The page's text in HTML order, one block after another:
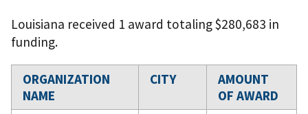
Louisiana received 1 award totaling $280,683 in
funding.
ORGANIZATION
NAME
CITY
AMOUNT
OF AWARD